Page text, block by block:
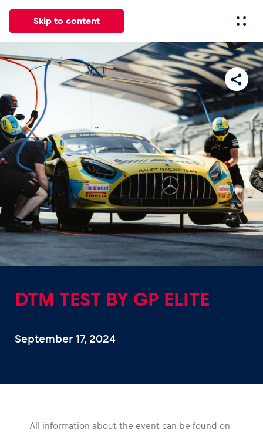
Skip to content
All News Events Experiences Pages
News
Show all
Events
Show all
DTM TEST BY GP ELITE
September 17, 2024
All information about the event can be found on